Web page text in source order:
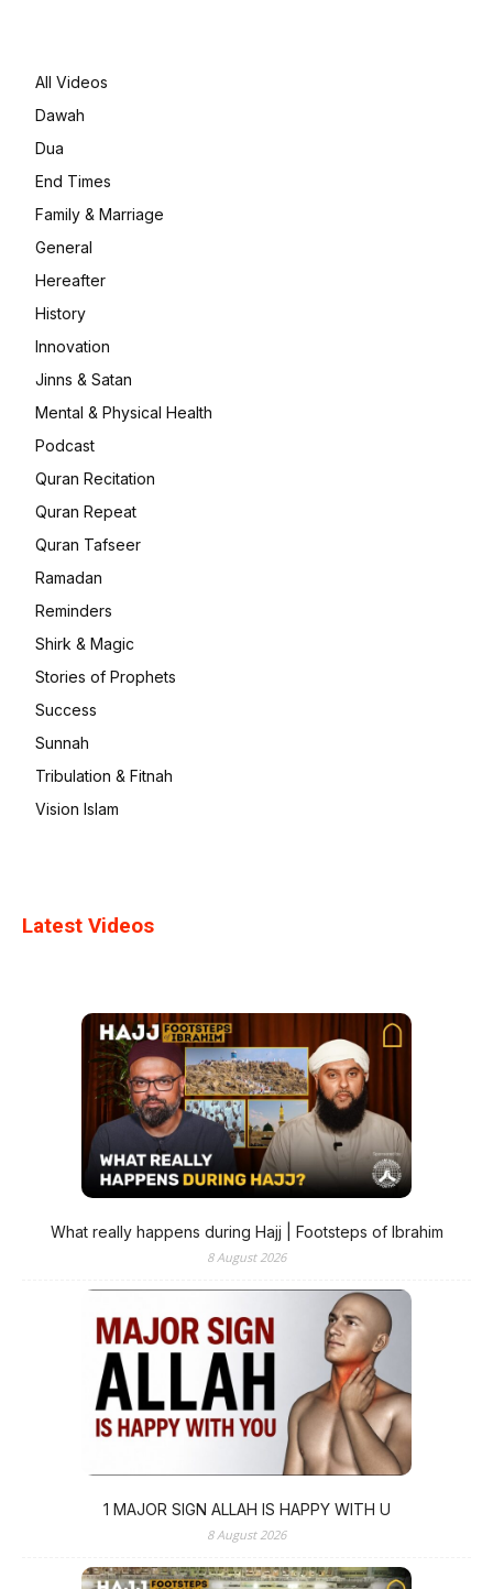
All Videos
Dawah
Dua
End Times
Family & Marriage
General
Hereafter
History
Innovation
Jinns & Satan
Mental & Physical Health
Podcast
Quran Recitation
Quran Repeat
Quran Tafseer
Ramadan
Reminders
Shirk & Magic
Stories of Prophets
Success
Sunnah
Tribulation & Fitnah
Vision Islam
Latest Videos
What really happens during Hajj | Footsteps of Ibrahim
8 August 2026
1 MAJOR SIGN ALLAH IS HAPPY WITH U
8 August 2026